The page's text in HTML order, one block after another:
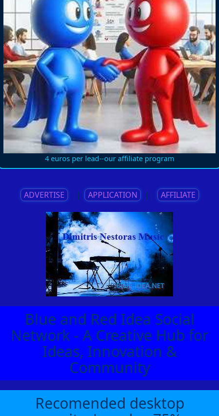
4 euros per lead--our affiliate program
ADVERTISE || APPLICATION || AFFILIATE
Blue and Red Idea Social
Network - A Creative Hub for
Ideas, Innovation &
Community
Recomended desktop